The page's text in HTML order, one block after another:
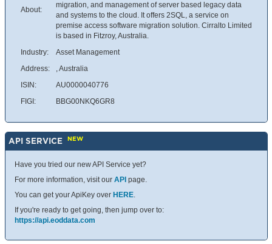
About:
migration, and management of server based legacy data
and systems to the cloud. It offers 2SQL, a service on
premise access software migration solution. Cirralto Limited
is based in Fitzroy, Australia.
Industry:
Asset Management
Address:
, Australia
ISIN:
AU0000040776
FIGI:
BBG00NKQ6GR8
API SERVICE NEW
Have you tried our new API Service yet?
For more information, visit our API page.
You can get your ApiKey over HERE.
If you're ready to get going, then jump over to:
https://api.eoddata.com